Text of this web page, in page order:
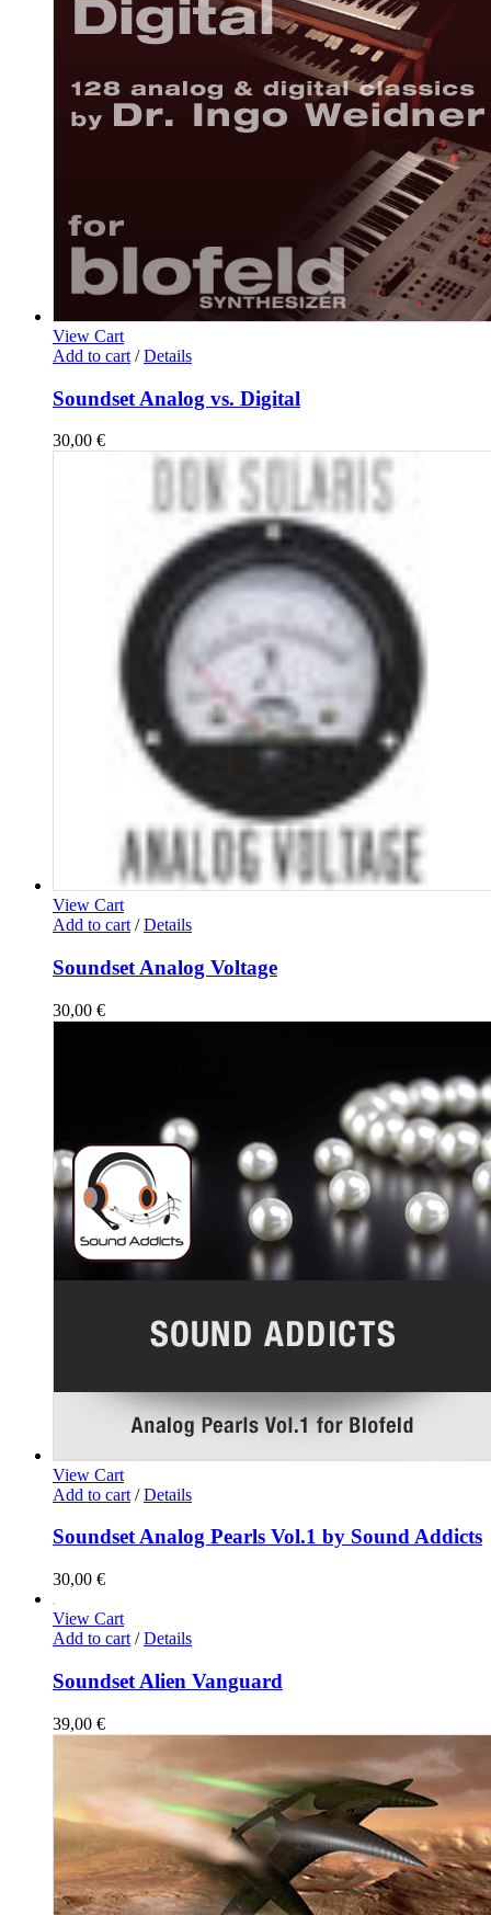
View Cart
Add to cart / Details
Soundset Analog vs. Digital
30,00 €
View Cart
Add to cart / Details
Soundset Analog Voltage
30,00 €
View Cart
Add to cart / Details
Soundset Analog Pearls Vol.1 by Sound Addicts
30,00 €
View Cart
Add to cart / Details
Soundset Alien Vanguard
39,00 €